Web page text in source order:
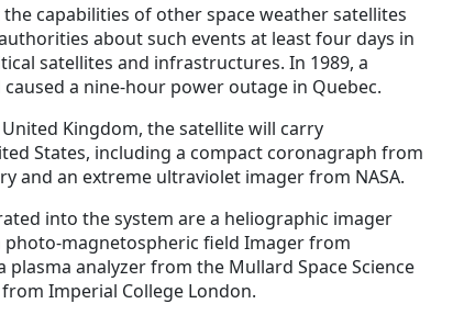
capabilities of other space weather satellites
about such events at least four days in
satellites and infrastructures. In 1989, a
a nine-hour power outage in Quebec.
Kingdom, the satellite will carry
States, including a compact coronagraph from
and an extreme ultraviolet imager from NASA.
into the system are a heliographic imager
photo-magnetospheric field Imager from
plasma analyzer from the Mullard Space Science
Imperial College London.